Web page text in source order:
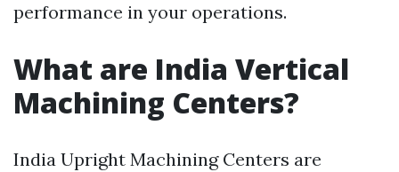
performance in your operations.
What are India Vertical
Machining Centers?
India Upright Machining Centers are